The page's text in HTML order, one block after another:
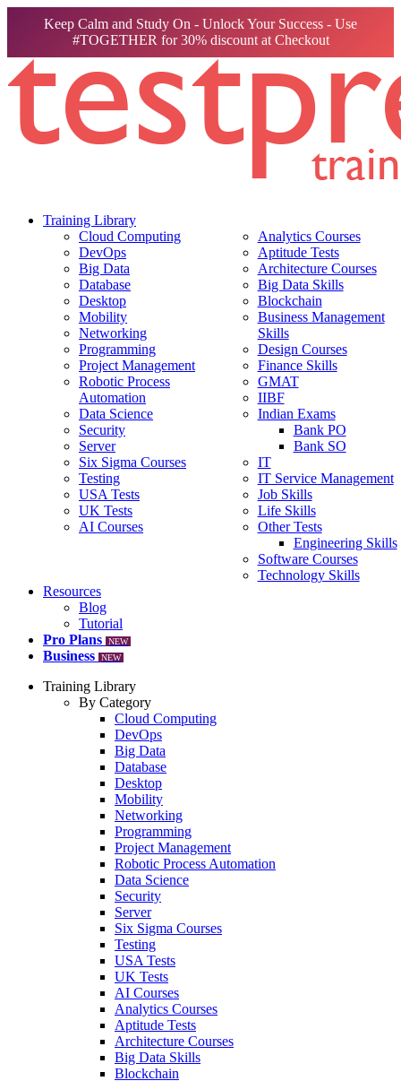
Keep Calm and Study On - Unlock Your Success - Use
#TOGETHER for 30% discount at Checkout
Training Library
Cloud Computing
DevOps
Big Data
Database
Desktop
Mobility
Networking
Programming
Project Management
Robotic Process
Automation
Data Science
Security
Server
Six Sigma Courses
Testing
USA Tests
UK Tests
AI Courses
Analytics Courses
Aptitude Tests
Architecture Courses
Big Data Skills
Blockchain
Business Management
Skills
Design Courses
Finance Skills
GMAT
IIBF
Indian Exams
Bank PO
Bank SO
IT
IT Service Management
Job Skills
Life Skills
Other Tests
Engineering Skills
Software Courses
Technology Skills
Resources
Blog
Tutorial
Pro Plans
NEW
Business NEW
Training Library
By Category
Cloud Computing
DevOps
Big Data
Database
Desktop
Mobility
Networking
Programming
Project Management
Robotic Process Automation
Data Science
Security
Server
Six Sigma Courses
Testing
USA Tests
UK Tests
AI Courses
Analytics Courses
Aptitude Tests
Architecture Courses
Big Data Skills
Blockchain